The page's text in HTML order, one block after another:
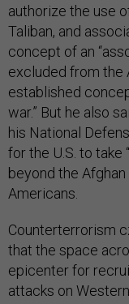
authorize the use
Taliban, and
concept of an
excluded from the
established
war.” But he also
his National
for the U.S. to
beyond the
Americans.
Counterterrorism
that the space
epicenter for
attacks on